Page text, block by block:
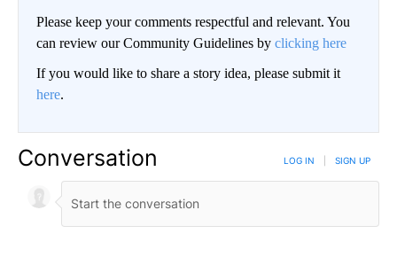
Please keep your comments respectful and relevant. You
can review our Community Guidelines by clicking here
If you would like to share a story idea, please submit it
here.
Conversation LOG IN SIGN UP